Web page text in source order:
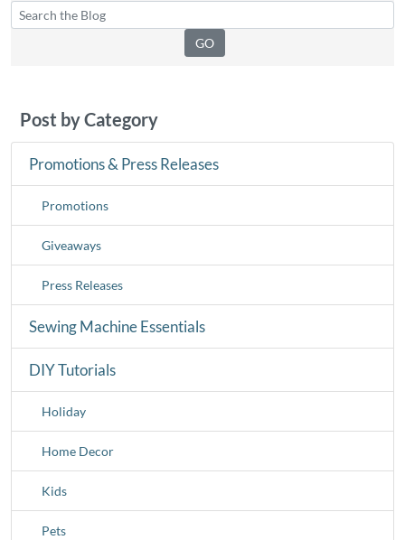
Post by Category
Promotions & Press Releases
Promotions
Giveaways
Press Releases
Sewing Machine Essentials
DIY Tutorials
Holiday
Home Decor
Kids
Pets